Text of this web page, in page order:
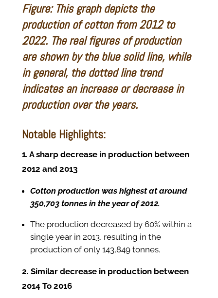
Figure: This graph depicts the
production of cotton from 2012 to
2022. The real figures of production
are shown by the blue solid line, while
in general, the dotted line trend
indicates an increase or decrease in
production over the years.
Notable Highlights:
1. A sharp decrease in production between
2012 and 2013
Cotton production was highest at around
350,703 tonnes in the year of 2012.
The production decreased by 60% within a
single year in 2013, resulting in the
production of only 143,849 tonnes.
2. Similar decrease in production between
2014 To 2016